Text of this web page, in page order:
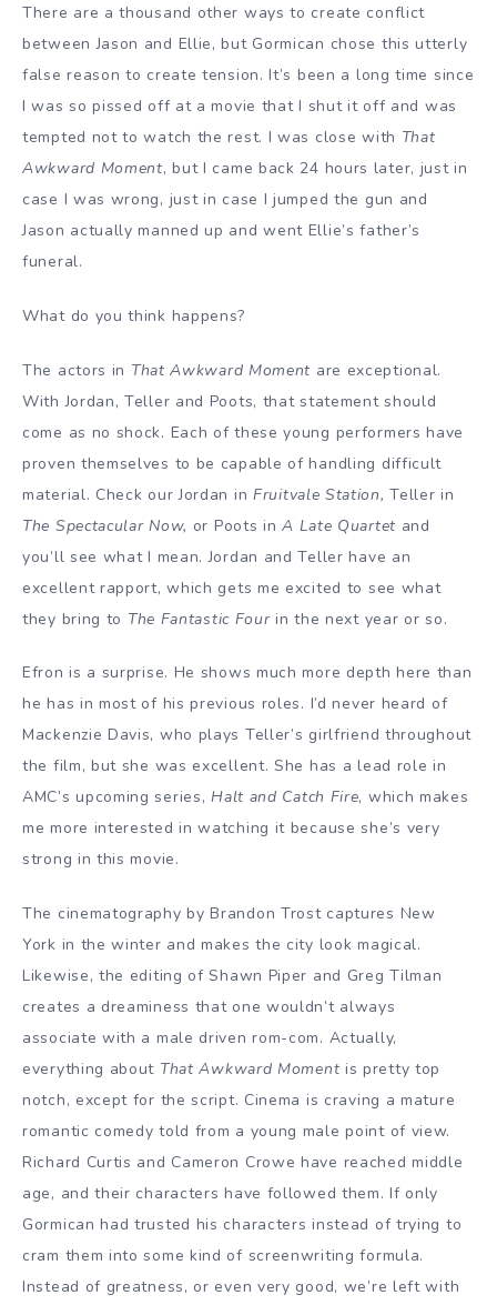
There are a thousand other ways to create conflict
between Jason and Ellie, but Gormican chose this utterly
false reason to create tension. It’s been a long time since
I was so pissed off at a movie that I shut it off and was
tempted not to watch the rest. I was close with That
Awkward Moment, but I came back 24 hours later, just in
case I was wrong, just in case I jumped the gun and
Jason actually manned up and went Ellie’s father’s
funeral.
What do you think happens?
The actors in That Awkward Moment are exceptional.
With Jordan, Teller and Poots, that statement should
come as no shock. Each of these young performers have
proven themselves to be capable of handling difficult
material. Check our Jordan in Fruitvale Station,Teller in
The Spectacular Now, or Poots inA Late Quartet and
you’ll see what I mean. Jordan and Teller have an
excellent rapport, which gets me excited to see what
they bring to The Fantastic Fourin the next year or so.
Efron is a surprise. He shows much more depth here than
he has in most of his previous roles. I’d never heard of
Mackenzie Davis, who plays Teller’s girlfriend throughout
the film, but she was excellent. She has a lead role in
AMC’s upcoming series,Halt and Catch Fire, which makes
me more interested in watching it because she’s very
strong in this movie.
The cinematography by Brandon Trost captures New
York in the winter and makes the city look magical.
Likewise, the editing of Shawn Piper and Greg Tilman
creates a dreaminess that one wouldn’t always
associate with a male driven rom-com. Actually,
everything about That Awkward Moment is pretty top
notch, except for the script. Cinema is craving a mature
romantic comedy told from a young male point of view.
Richard Curtis and Cameron Crowe have reached middle
age, and their characters have followed them. If only
Gormican had trusted his characters instead of trying to
cram them into some kind of screenwriting formula.
Instead of greatness, or even very good, we’re left with